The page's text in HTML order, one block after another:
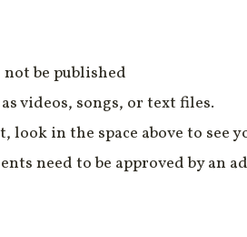
be published
videos, songs, or text files.
look in the space above to see
need to be approved by an